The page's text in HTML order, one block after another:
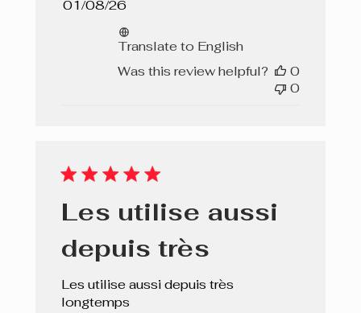
Published
01/08/26
Translate to English
Was this review helpful?
0
0
Les utilise aussi
depuis très
Les utilise aussi depuis très
longtemps